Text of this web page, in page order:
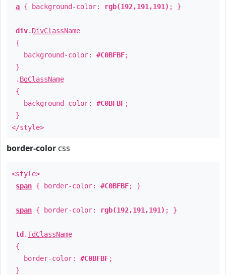
a { background-color: rgb(192,191,191) ; }
div. DivClassName
{
background-color: #C0BFBF;
}
. BgClassName
{
background-color: #C0BFBF;
}
</style>
border-color css
<style>
span { border-color: #C0BFBF; }
span { border-color: rgb(192,191,191) ; }
td .TdClassName
{
border-color: #C0BFBF;
}